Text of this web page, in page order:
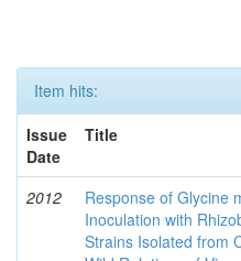
Item hits:
Issue
Date
Title
2012
Response of Glycine
Inoculation with
Strains Isolated from